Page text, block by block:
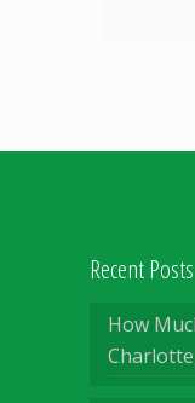
Recent Posts
How